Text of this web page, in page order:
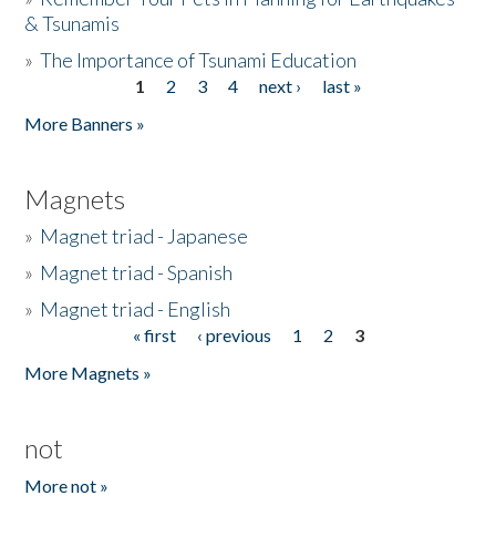
& Tsunamis
»The Importance of Tsunami Education
1 2 3 4 next ›
last »
More Banners »
Magnets
» Magnet triad - Japanese
» Magnet triad - Spanish
» Magnet triad - English
« first ‹ previous 1 2
3
More Magnets »
not
More not »